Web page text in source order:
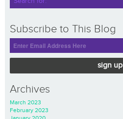
Subscribe to This Blog
sign up
Archives
March 2023
February 2023